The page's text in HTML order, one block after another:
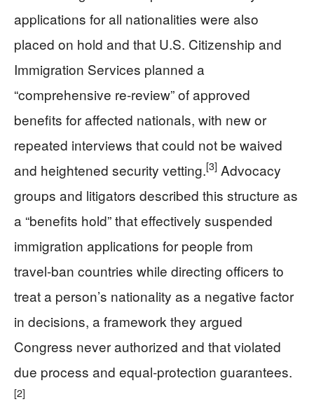
applications for all nationalities were also
placed on hold and that U.S. Citizenship and
Immigration Services planned a
“comprehensive re‑review” of approved
benefits for affected nationals, with new or
repeated interviews that could not be waived
and heightened security vetting.[3] Advocacy
groups and litigators described this structure as
a “benefits hold” that effectively suspended
immigration applications for people from
travel‑ban countries while directing officers to
treat a person’s nationality as a negative factor
in decisions, a framework they argued
Congress never authorized and that violated
due process and equal‑protection guarantees.
[2]